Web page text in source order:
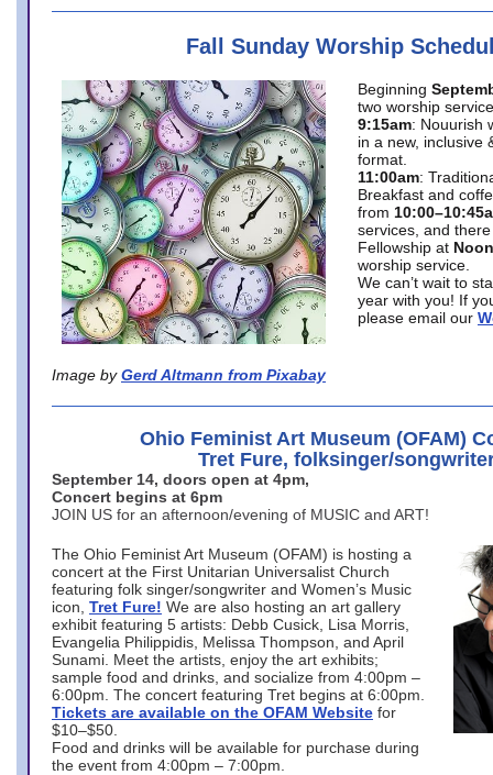
Fall Sunday Worship
Image by Gerd Altmann from Pixabay
Beginning
two worship
9:15am: Nouurish
in a new, inclusive
format.
11:00am:
Breakfast and
from
services, and
Fellowship at Noon
worship service.
We can’t wait to
year with you! If
please email our
Ohio Feminist Art Museum (OFAM)
Tret Fure, folksinger/
September 14, doors open at 4pm,
Concert begins at 6pm
JOIN US for an afternoon/evening of MUSIC and ART!
The Ohio Feminist Art Museum (OFAM) is hosting a
concert at the First Unitarian Universalist Church
featuring folk singer/songwriter and Women’s Music
icon, Tret Fure! We are also hosting an art gallery
exhibit featuring 5 artists: Debb Cusick, Lisa Morris,
Evangelia Philippidis, Melissa Thompson, and April
Sunami. Meet the artists, enjoy the art exhibits;
sample food and drinks, and socialize from 4:00pm –
6:00pm. The concert featuring Tret begins at 6:00pm.
Tickets are available on the OFAM Website for
$10–$50.
Food and drinks will be available for purchase during
the event from 4:00pm – 7:00pm.